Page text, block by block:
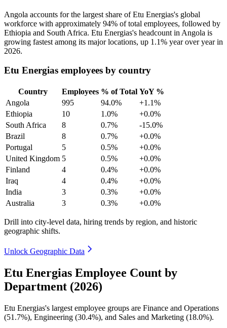
Angola accounts for the largest share of Etu Energias's global
workforce with approximately 94% of total employees, followed by
Ethiopia and South Africa. Etu Energias's headcount in Angola is
growing fastest among its major locations, up 1.1% year over year in
2026.
Etu Energias employees by country
Country Employees % of Total YoY %
Angola
995 94.0%
+1.1%
Ethiopia
10 1.0%
+0.0%
South Africa
8 0.7%
-15.0%
Brazil
8 0.7%
+0.0%
Portugal
5 0.5%
+0.0%
United Kingdom 5 0.5%
+0.0%
Finland
4 0.4%
+0.0%
Iraq
4 0.4%
+0.0%
India
3 0.3%
+0.0%
Australia
3 0.3% +0.0%
Drill into city-level data, hiring trends by region, and historic
geographic shifts.
Unlock Geographic Data
Etu Energias Employee Count by
Department (2026)
Etu Energias's largest employee groups are Finance and Operations
(51.7%), Engineering (30.4%), and Sales and Marketing (18.0%).